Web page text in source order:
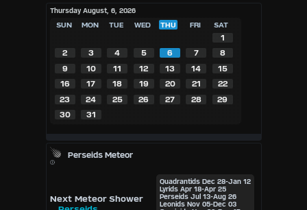
Thursday August, 6, 2026
SUN MON TUE WED THU FRI SAT
1
2
3 4 5 6 7
8
9
10 11 12 13 14
15
16
17 18 19 20 21
22
23
24 25 26 27 28
29
30
31
QuadrantidsDec 28-Jan 12
LyridsApr 18-Apr 25
PerseidsJul 13-Aug 26
LeonidsNov 05-Dec 03
Perseids Meteor
Next Meteor Shower